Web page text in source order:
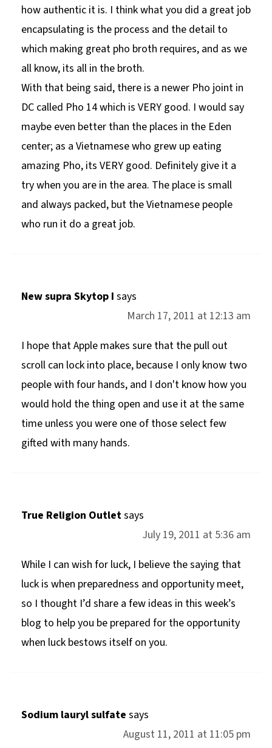
how authentic it is. I think what you did a great job
encapsulating is the process and the detail to
which making great pho broth requires, and as we
all know, its all in the broth.
With that being said, there is a newer Pho joint in
DC called Pho 14 which is VERY good. I would say
maybe even better than the places in the Eden
center; as a Vietnamese who grew up eating
amazing Pho, its VERY good. Definitely give it a
try when you are in the area. The place is small
and always packed, but the Vietnamese people
who run it do a great job.
New supra Skytop I says
March 17, 2011 at 12:13 am
I hope that Apple makes sure that the pull out
scroll can lock into place, because I only know two
people with four hands, and I don't know how you
would hold the thing open and use it at the same
time unless you were one of those select few
gifted with many hands.
True Religion Outletsays
July 19, 2011 at 5:36 am
While I can wish for luck, I believe the saying that
luck is when preparedness and opportunity meet,
so I thought I’d share a few ideas in this week’s
blog to help you be prepared for the opportunity
when luck bestows itself on you.
Sodium lauryl sulfate says
August 11, 2011 at 11:05 pm